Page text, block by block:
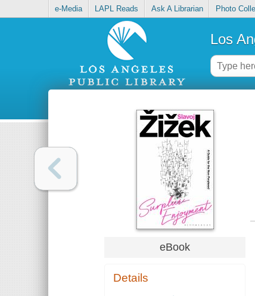
e-Media LAPL Reads Ask A Librarian Photo
Los
eBook
Details